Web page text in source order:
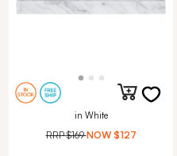
in White
RRP$169 NOW $127